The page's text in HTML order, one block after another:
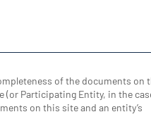
of the documents on
(or Participating Entity, in the
on this site and an entity’s